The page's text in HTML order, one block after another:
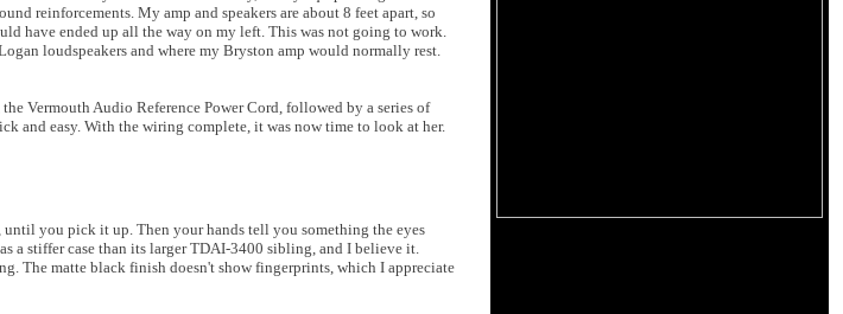
reinforcements. My amp and speakers are about 8 feet apart, so
have ended up all the way on my left. This was not going to work.
loudspeakers and where my Bryston amp would normally rest.
Vermouth Audio Reference Power Cord, followed by a series of
and easy. With the wiring complete, it was now time to look at her.
you pick it up. Then your hands tell you something the eyes
a stiffer case than its larger TDAI-3400 sibling, and I believe it.
The matte black finish doesn't show fingerprints, which I appreciate